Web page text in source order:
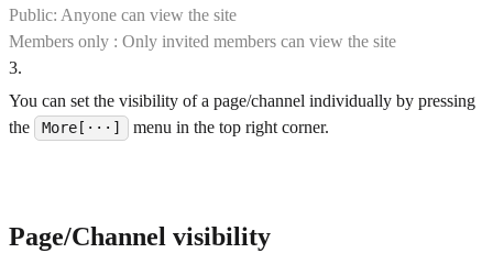
Public: Anyone can view the site
Members only : Only invited members can view the site
3.
You can set the visibility of a page/channel individually by pressing
the
More[···] menu in the top right corner.
Page/Channel visibility